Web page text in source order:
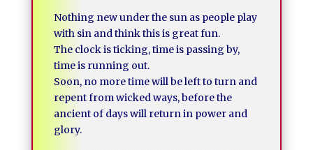
Nothing new under the sun as people play
with sin and think this is great fun.
The clock is ticking, time is passing by,
time is running out.
Soon, no more time will be left to turn and
repent from wicked ways, before the
ancient of days will return in power and
glory.